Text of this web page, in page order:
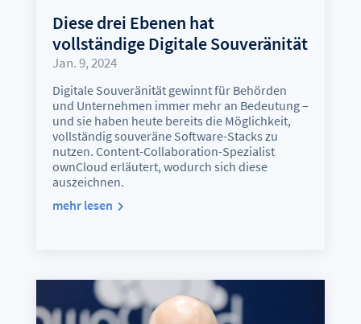
Diese drei Ebenen hat
vollständige Digitale Souveränität
Jan. 9, 2024
Digitale Souveränität gewinnt für Behörden
und Unternehmen immer mehr an Bedeutung –
und sie haben heute bereits die Möglichkeit,
vollständig souveräne Software-Stacks zu
nutzen. Content-Collaboration-Spezialist
ownCloud erläutert, wodurch sich diese
auszeichnen.
mehr lesen